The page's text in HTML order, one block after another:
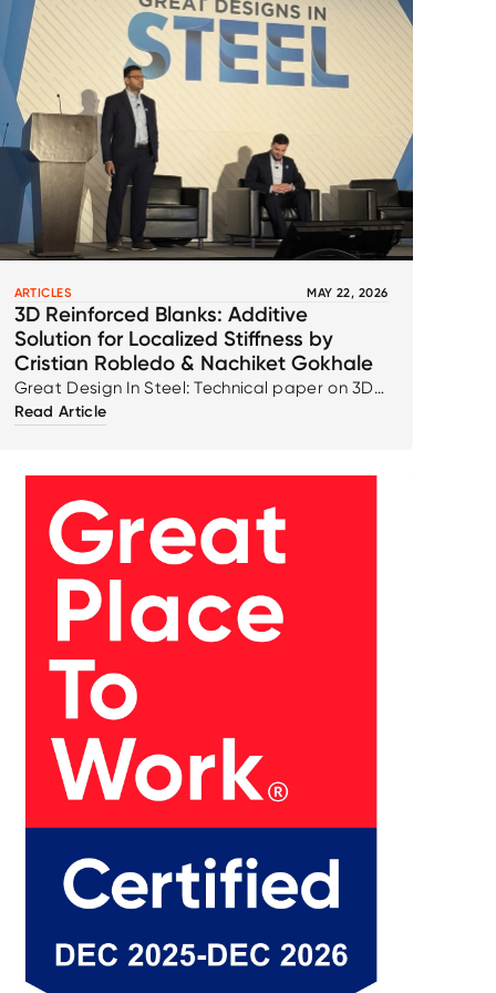
ARTICLES MAY 22, 2026
3D Reinforced Blanks: Additive
Solution for Localized Stiffness by
Cristian Robledo & Nachiket Gokhale
Great Design In Steel: Technical paper on 3D
Reinforced Blanks: Additive Solution for
Read Article